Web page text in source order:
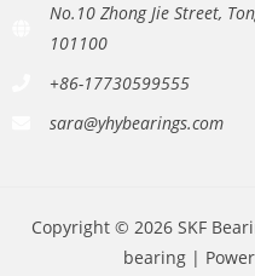
No.10 Zhong Jie Street,
101100
+86-17730599555
sara@yhybearings.com
Copyright © 2026 SKF
bearing |